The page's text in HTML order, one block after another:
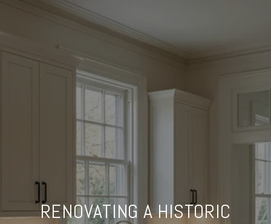
RENOVATING A HISTORIC